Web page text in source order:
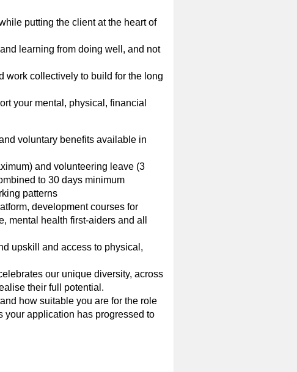
putting the client at the heart of
learning from doing well, and not
work collectively to build for the long
your mental, physical, financial
voluntary benefits available in
and volunteering leave (3
to 30 days minimum
patterns
development courses for
mental health first-aiders and all
upskill and access to physical,
our unique diversity, across
their full potential.
how suitable you are for the role
your application has progressed to